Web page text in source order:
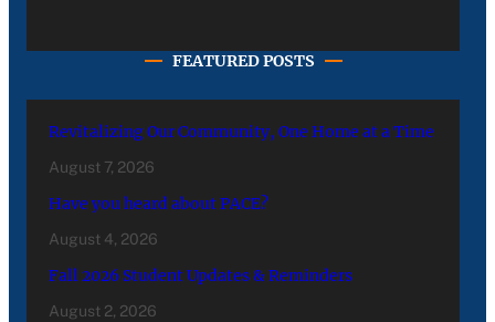
FEATURED POSTS
Revitalizing Our Community, One Home at a Time
August 7, 2026
Have you heard about PACE?
August 4, 2026
Fall 2026 Student Updates & Reminders
August 2, 2026